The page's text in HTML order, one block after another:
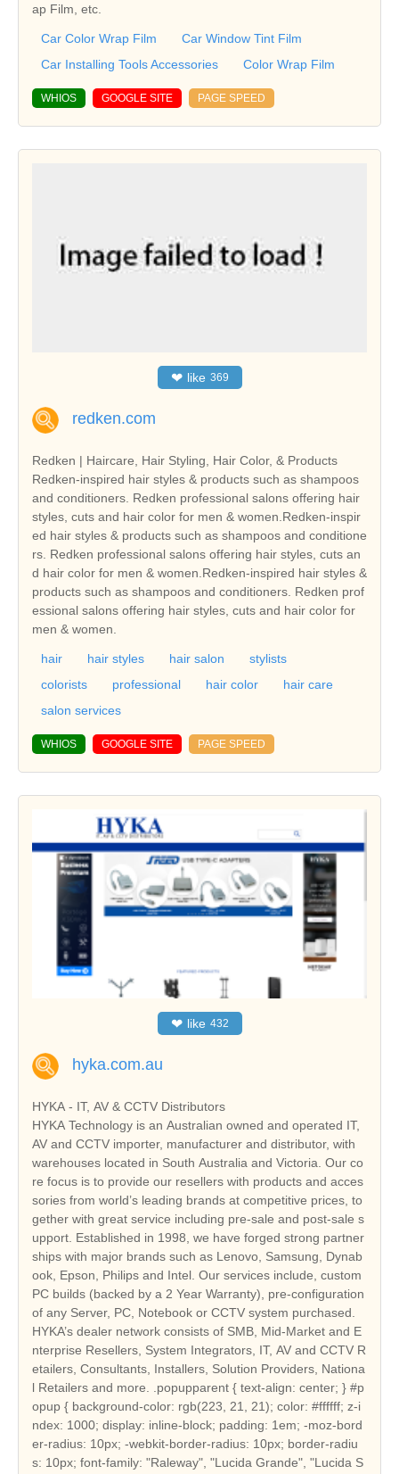
ap Film, etc.
Car Color Wrap Film
Car Window Tint Film
Car Installing Tools Accessories
Color Wrap Film
WHIOS GOOGLE SITE PAGE SPEED
❤ like 369
redken.com
Redken | Haircare, Hair Styling, Hair Color, & Products
Redken-inspired hair styles & products such as shampoos
and conditioners. Redken professional salons offering hair
styles, cuts and hair color for men & women.Redken-inspir
ed hair styles & products such as shampoos and conditione
rs. Redken professional salons offering hair styles, cuts an
d hair color for men & women.Redken-inspired hair styles &
products such as shampoos and conditioners. Redken prof
essional salons offering hair styles, cuts and hair color for
men & women.
hair hair styles hair salon
stylists
colorists
professional hair color
hair care
salon services
WHIOS GOOGLE SITE PAGE SPEED
❤ like 432
hyka.com.au
HYKA - IT, AV & CCTV Distributors
HYKA Technology is an Australian owned and operated IT,
AV and CCTV importer, manufacturer and distributor, with
warehouses located in South Australia and Victoria. Our co
re focus is to provide our resellers with products and acces
sories from world’s leading brands at competitive prices, to
gether with great service including pre-sale and post-sale s
upport. Established in 1998, we have forged strong partner
ships with major brands such as Lenovo, Samsung, Dynab
ook, Epson, Philips and Intel. Our services include, custom
PC builds (backed by a 2 Year Warranty), pre-configuration
of any Server, PC, Notebook or CCTV system purchased.
HYKA’s dealer network consists of SMB, Mid-Market and E
nterprise Resellers, System Integrators, IT, AV and CCTV R
etailers, Consultants, Installers, Solution Providers, Nationa
l Retailers and more. .popupparent { text-align: center; } #p
opup { background-color: rgb(223, 21, 21); color: #ffffff; z-i
ndex: 1000; display: inline-block; padding: 1em; -moz-bord
er-radius: 10px; -webkit-border-radius: 10px; border-radiu
s: 10px; font-family: "Raleway", "Lucida Grande", "Lucida S